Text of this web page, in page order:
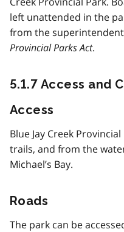
left unattended in the
from the
Provincial Parks Act.
5.1.7 Access and
Access
Blue Jay Creek
trails, and from the
Michael’s Bay.
Roads
The park can be